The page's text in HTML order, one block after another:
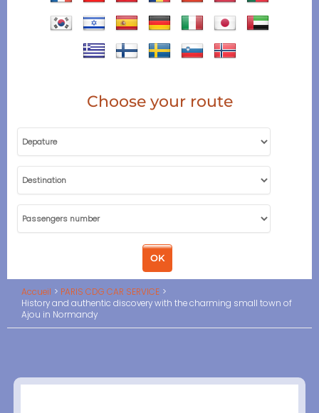
Choose your route
Accueil
PARIS CDG CAR SERVICE
History and authentic discovery with the charming small town of
Ajou in Normandy